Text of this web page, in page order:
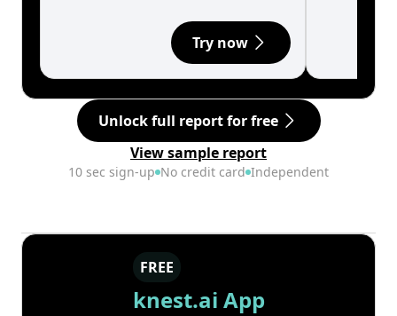
Try now
Unlock full report for free
View sample report
10 sec sign-up No credit card Independent
FREE
knest.ai App